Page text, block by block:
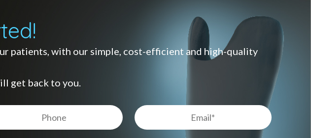
patients, with our simple, cost-efficient and high-quality
get back to you.
Email